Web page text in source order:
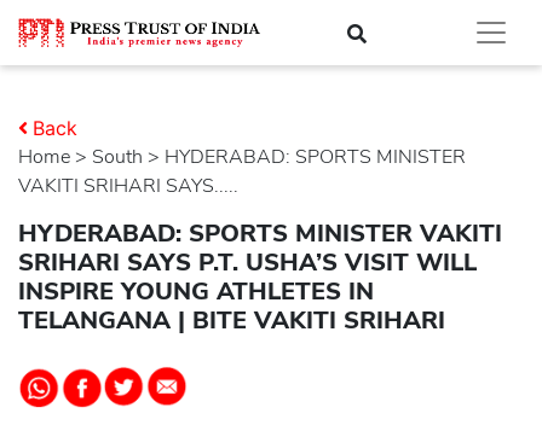
Home > south > HYDERABAD: SPORTS MINISTER
VAKITI SRIHARI SAYS.....
Back
HYDERABAD: SPORTS MINISTER VAKITI
SRIHARI SAYS P.T. USHA’S VISIT WILL
INSPIRE YOUNG ATHLETES IN
TELANGANA | BITE VAKITI SRIHARI